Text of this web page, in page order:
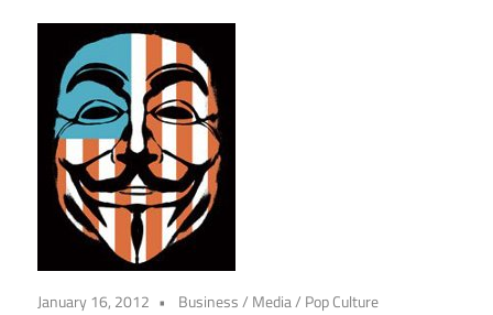
Media
Landscape
January 16, 2012 Business/ Media/ Pop Culture